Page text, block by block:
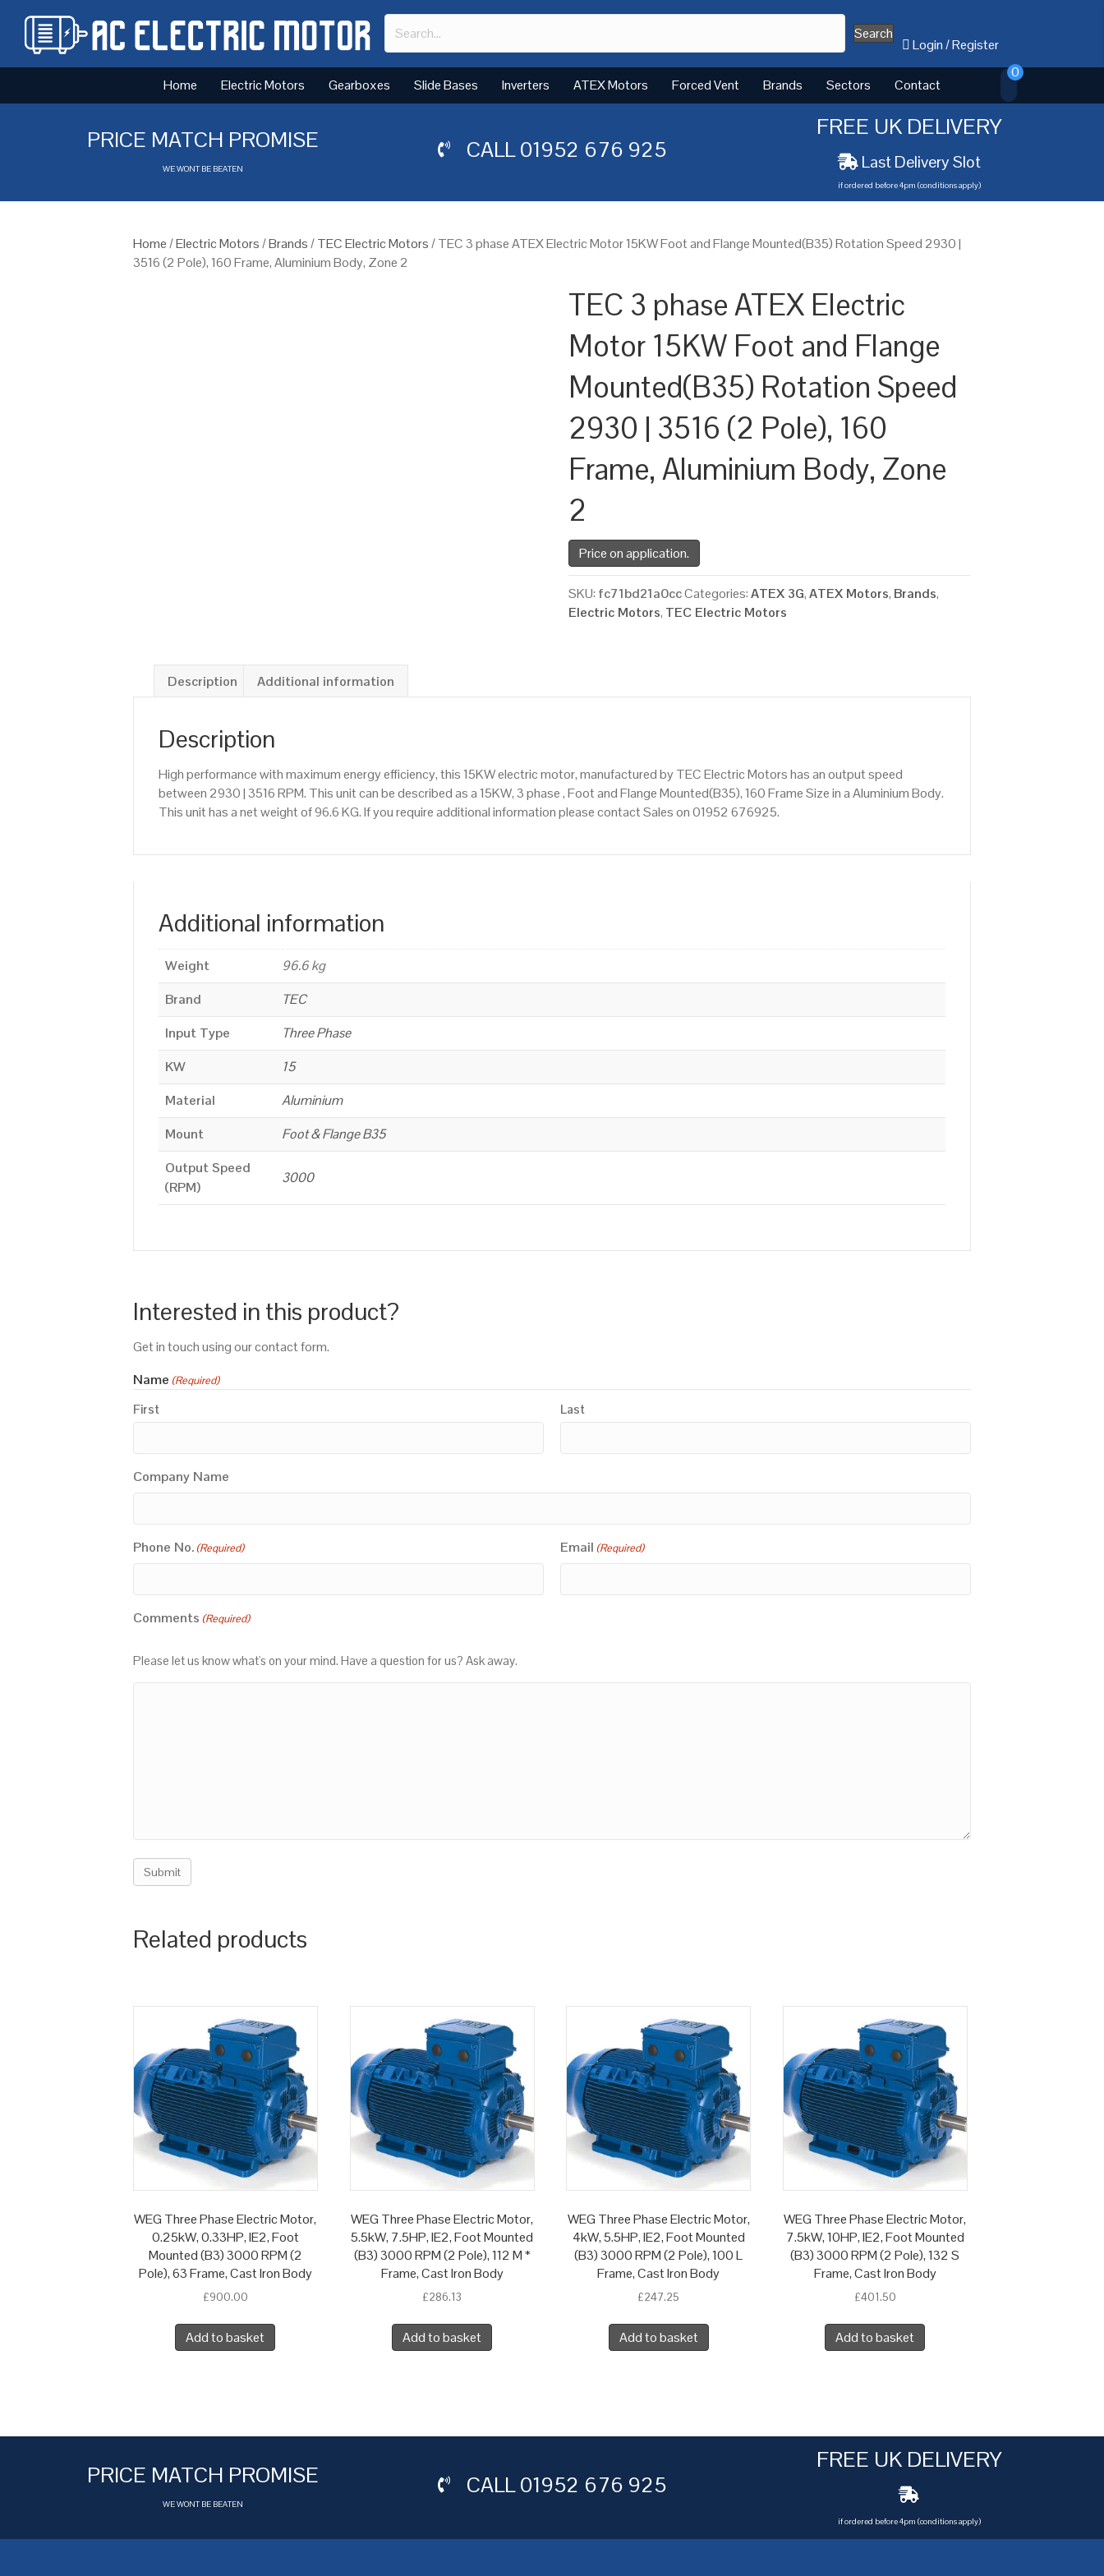
Search
Login/Register
Home Electric Motors Gearboxes Slide Bases Inverters ATEX Motors Forced Vent Brands Sectors Contact
0
PRICE MATCH PROMISE
WE WONT BE BEATEN
CALL01952 676 925
FREE UK DELIVERY
Last Delivery Slot
if ordered before 4pm (conditions apply)
Home/Electric Motors/Brands/TEC Electric Motors/ TEC 3 phase ATEX Electric Motor 15KW Foot and Flange Mounted(B35) Rotation Speed 2930 |
3516 (2 Pole), 160 Frame, Aluminium Body, Zone 2
TEC 3 phase ATEX Electric
Motor 15KW Foot and Flange
Mounted(B35) Rotation Speed
2930 | 3516 (2 Pole), 160
Frame, Aluminium Body, Zone
2
Price on application.
SKU: fc71bd21a0ccCategories:ATEX 3G,ATEX Motors, Brands,
Electric Motors, TEC Electric Motors
Description Additional information
Description
High performance with maximum energy efficiency, this 15KW electric motor, manufactured by TEC Electric Motors has an output speed
between 2930 | 3516 RPM. This unit can be described as a 15KW, 3 phase , Foot and Flange Mounted(B35), 160 Frame Size in a Aluminium Body.
This unit has a net weight of 96.6 KG. If you require additional information please contact Sales on 01952 676925.
Additional information
Weight
96.6 kg
Brand
TEC
Input Type
Three Phase
KW
15
Material
Aluminium
Mount
Foot & Flange B35
Output Speed
(RPM)
3000
Interested in this product?
Get in touch using our contact form.
Name (Required)
First Last
Company Name
Phone No. (Required) Email (Required)
Comments (Required)
Please let us know what's on your mind. Have a question for us? Ask away.
Related products
WEG Three Phase Electric Motor,
0.25kW, 0.33HP, IE2, Foot
Mounted (B3) 3000 RPM (2
Pole), 63 Frame, Cast Iron Body
£900.00
Add to basket
WEG Three Phase Electric Motor,
5.5kW, 7.5HP, IE2, Foot Mounted
(B3) 3000 RPM (2 Pole), 112 M *
Frame, Cast Iron Body
£286.13
Add to basket
WEG Three Phase Electric Motor,
4kW, 5.5HP, IE2, Foot Mounted
(B3) 3000 RPM (2 Pole), 100 L
Frame, Cast Iron Body
£247.25
Add to basket
WEG Three Phase Electric Motor,
7.5kW, 10HP, IE2, Foot Mounted
(B3) 3000 RPM (2 Pole), 132 S
Frame, Cast Iron Body
£401.50
Add to basket
PRICE MATCH PROMISE
WE WONT BE BEATEN
CALL01952 676 925
FREE UK DELIVERY
if ordered before 4pm (conditions apply)